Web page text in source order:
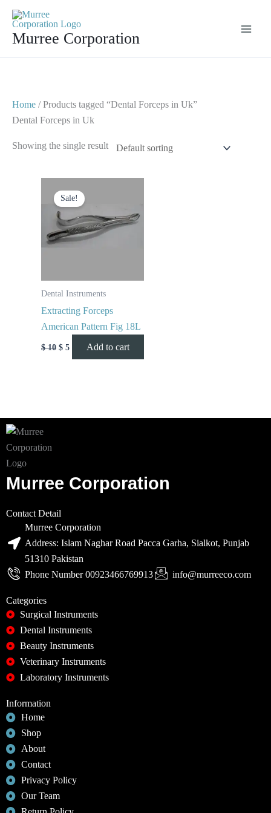
contentMurree Corporation
Home / Products tagged “Dental Forceps in Uk”
Dental Forceps in Uk
Showing the single result
Sale!
Dental Instruments
Extracting Forceps
American Pattern Fig 18L
$10
price
was:
$ 10.
$ 5
price
$ 5.
Add to cart
Murree Corporation
Contact Detail
Murree Corporation
Address: Islam Naghar Road Pacca Garha, Sialkot, Punjab
51310 Pakistan
Phone Number 00923466769913
info@murreeco.com
Categories
Surgical Instruments
Dental Instruments
Beauty Instruments
Veterinary Instruments
Laboratory Instruments
Information
Home
Shop
About
Contact
Privacy Policy
Our Team